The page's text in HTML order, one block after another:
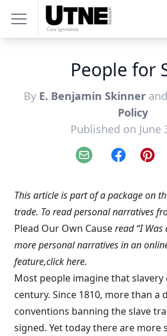
People for
By E. Benjamin Skinner and
Policy
Published on June
Email Facebook
This article is part of a package on
trade. To read personal narratives
Plead Our Own Causeread “I Was
more personal narratives in an
feature,click here.
Most people imagine that slavery
century. Since 1810, more than a
conventions banning the slave
signed. Yet today there are more